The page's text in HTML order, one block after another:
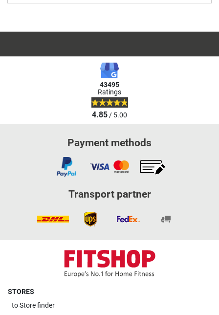
43495
Ratings
4.85/ 5.00
Payment methods
Transport partner
STORES
toStore finder